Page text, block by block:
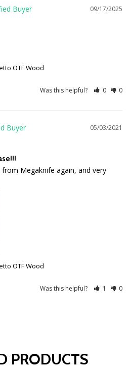
09/17/2025
OTF Wood
Was this helpful? 0 0
05/03/2021
from Megaknife again, and very
OTF Wood
Was this helpful? 1 0
PRODUCTS